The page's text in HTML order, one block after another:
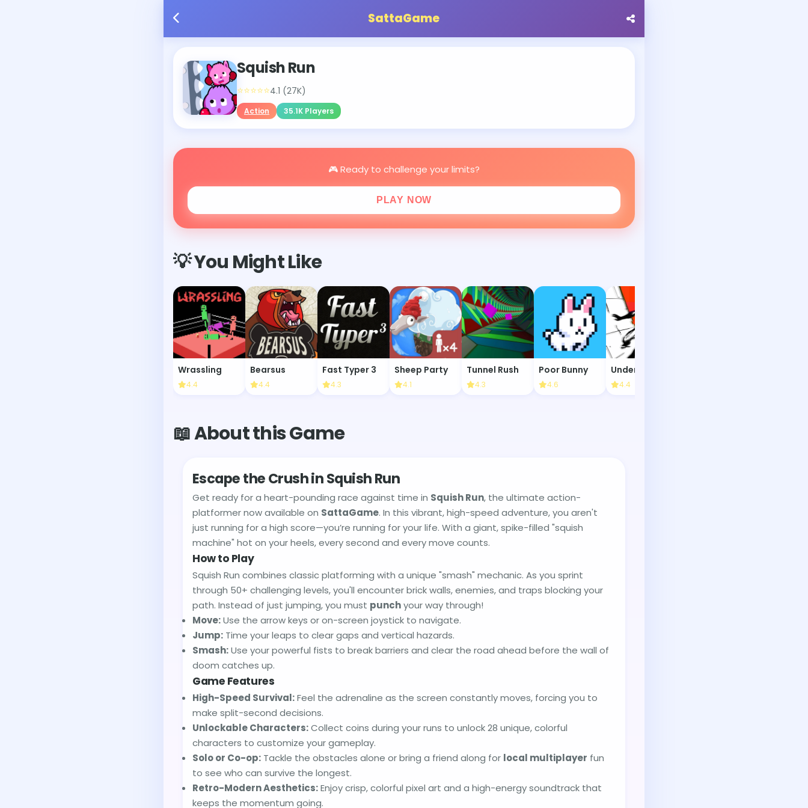
SattaGame
Squish Run
⭐⭐⭐⭐⭐4.1 (27K)
Action 35.1K Players
🎮 Ready to challenge your limits?
PLAY NOW
💡 You Might Like
Wrassling
4.4
Bearsus
4.4
Fast Typer 3
4.3
Sheep Party
4.1
Tunnel Rush
4.3
Poor Bunny
4.6 4.4
📖 About this Game
Escape the Crush in Squish Run
Get ready for a heart-pounding race against time in Squish Run, the ultimate action-
platformer now available on SattaGame. In this vibrant, high-speed adventure, you aren't
just running for a high score—you’re running for your life. With a giant, spike-filled "squish
machine" hot on your heels, every second and every move counts.
How to Play
Squish Run combines classic platforming with a unique "smash" mechanic. As you sprint
through 50+ challenging levels, you'll encounter brick walls, enemies, and traps blocking your
path. Instead of just jumping, you must punchyour way through!
Move:Use the arrow keys or on-screen joystick to navigate.
Jump: Time your leaps to clear gaps and vertical hazards.
Smash:Use your powerful fists to break barriers and clear the road ahead before the wall of
doom catches up.
Game Features
High-Speed Survival:Feel the adrenaline as the screen constantly moves, forcing you to
make split-second decisions.
Unlockable Characters:Collect coins during your runs to unlock 28 unique, colorful
characters to customize your gameplay.
Solo or Co-op: Tackle the obstacles alone or bring a friend along for local multiplayer fun
to see who can survive the longest.
Retro-Modern Aesthetics:Enjoy crisp, colorful pixel art and a high-energy soundtrack that
keeps the momentum going.